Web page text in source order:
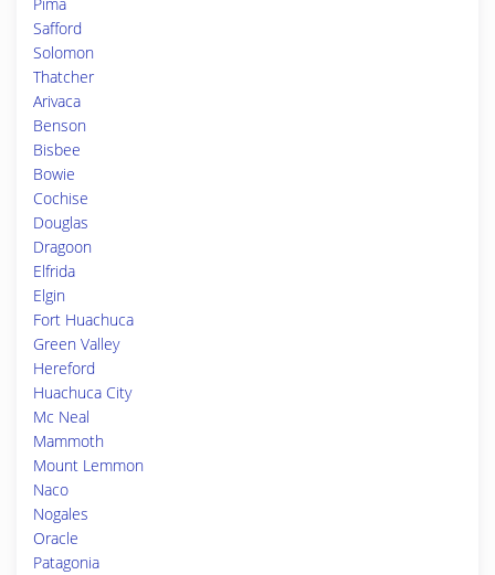
Safford
Solomon
Thatcher
Arivaca
Benson
Bisbee
Bowie
Cochise
Douglas
Dragoon
Elfrida
Elgin
Fort Huachuca
Green Valley
Hereford
Huachuca City
Mc Neal
Mammoth
Mount Lemmon
Naco
Nogales
Oracle
Patagonia